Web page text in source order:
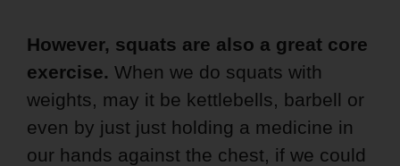
However, squats are also a great core
exercise. When we do squats with
weights, may it be kettlebells, barbell or
even by just just holding a medicine in
our hands against the chest, if we could